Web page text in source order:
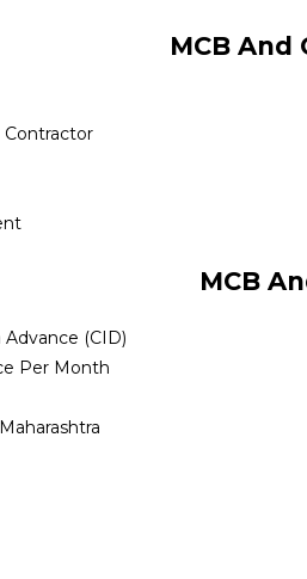
MCB
Contractor
MCB
Advance (CID)
Per Month
Maharashtra